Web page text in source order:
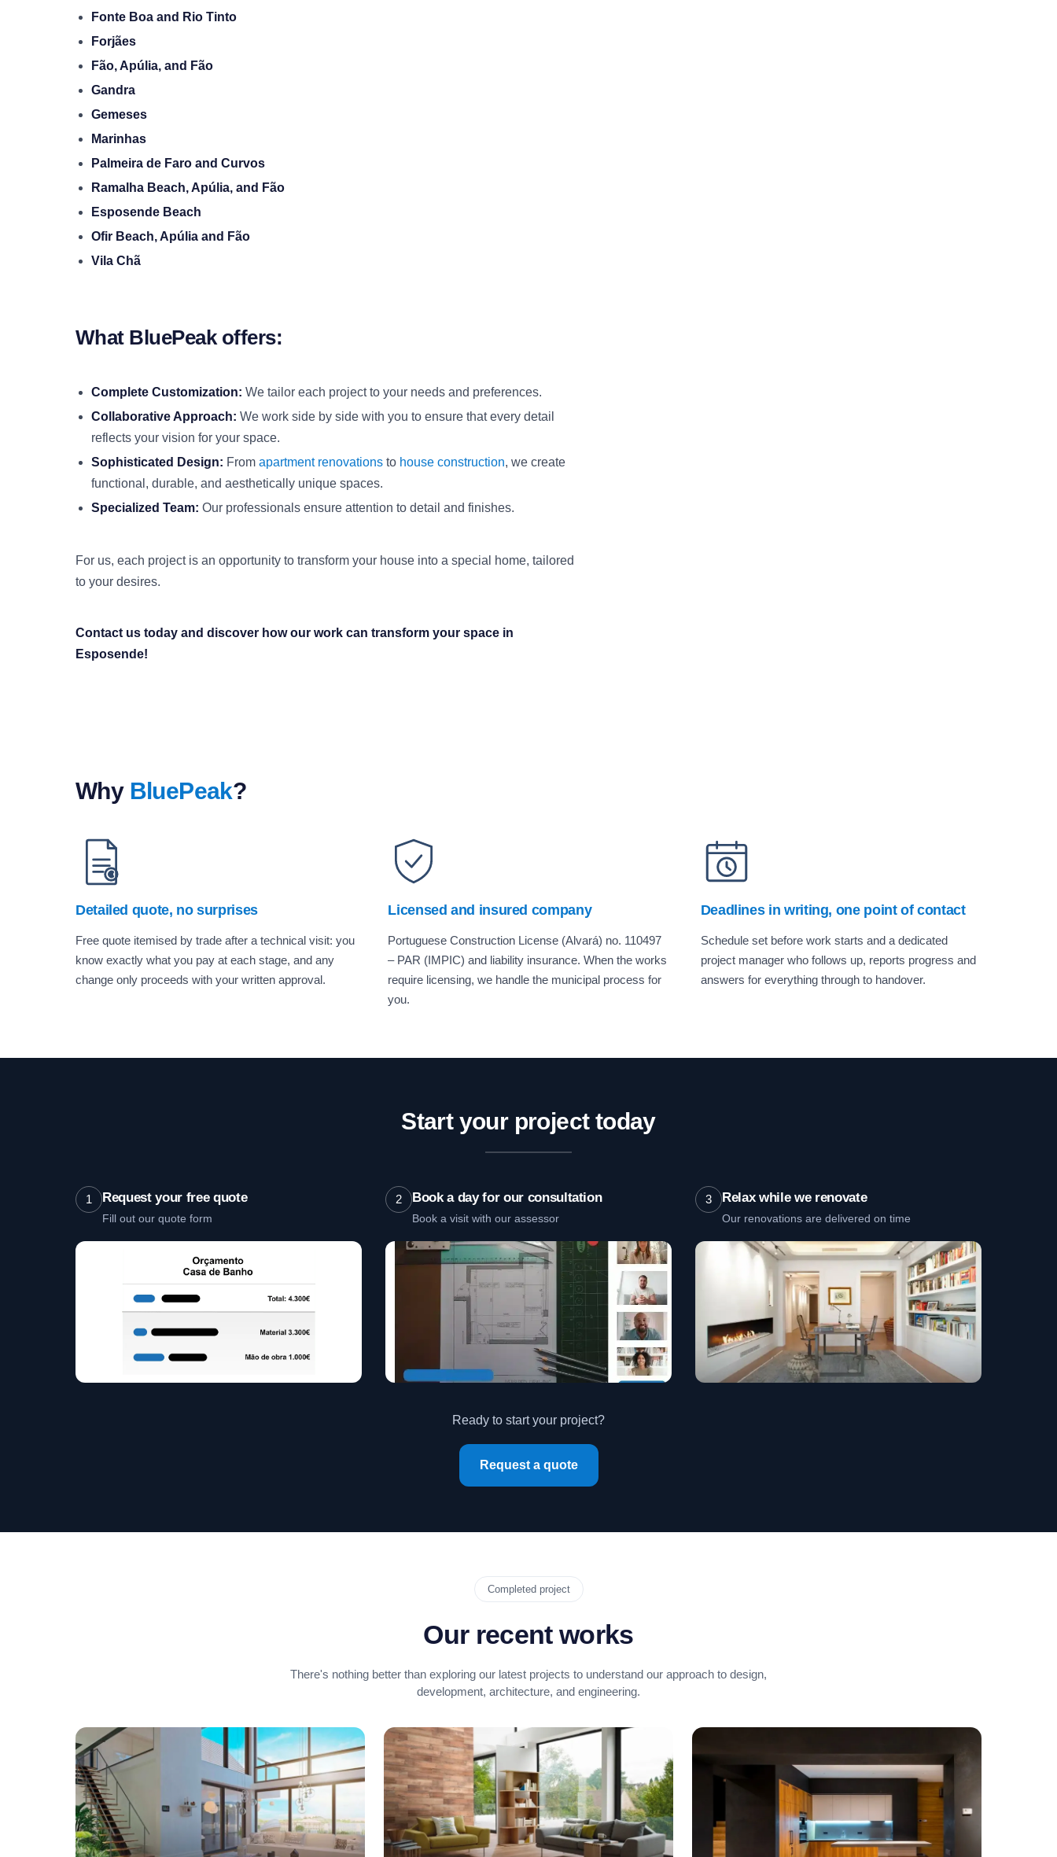
Fonte Boa and Rio Tinto
Forjães
Fão, Apúlia, and Fão
Gandra
Gemeses
Marinhas
Palmeira de Faro and Curvos
Ramalha Beach, Apúlia, and Fão
Esposende Beach
Ofir Beach, Apúlia and Fão
Vila Chã
What BluePeak offers:
Complete Customization: We tailor each project to your needs and preferences.
Collaborative Approach: We work side by side with you to ensure that every detail
reflects your vision for your space.
Sophisticated Design: From apartment renovations to house construction, we create
functional, durable, and aesthetically unique spaces.
Specialized Team: Our professionals ensure attention to detail and finishes.
For us, each project is an opportunity to transform your house into a special home, tailored
to your desires.
Contact us today and discover how our work can transform your space in
Esposende!
Why BluePeak?
Detailed quote, no surprises
Free quote itemised by trade after a technical visit: you
know exactly what you pay at each stage, and any
change only proceeds with your written approval.
Licensed and insured company
Portuguese Construction License (Alvará) no. 110497
– PAR (IMPIC) and liability insurance. When the works
require licensing, we handle the municipal process for
you.
Deadlines in writing, one point of contact
Schedule set before work starts and a dedicated
project manager who follows up, reports progress and
answers for everything through to handover.
Start your project today
1 Request your free quote
Fill out our quote form
2 Book a day for our consultation
Book a visit with our assessor
3 Relax while we renovate
Our renovations are delivered on time
Ready to start your project?
Request a quote
Completed project
Our recent works
There's nothing better than exploring our latest projects to understand our approach to design,
development, architecture, and engineering.